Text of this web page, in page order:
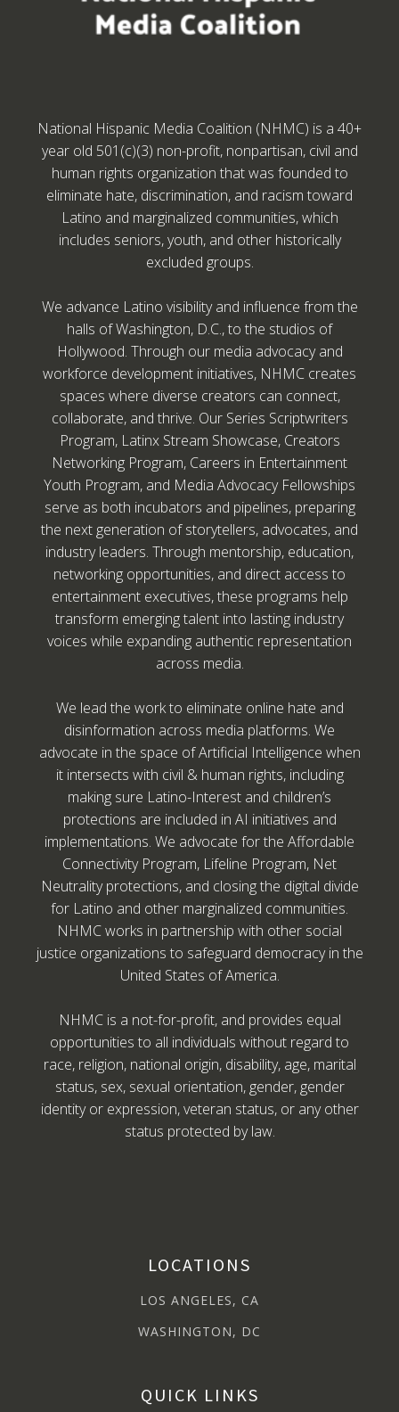
National Hispanic Media Coalition (NHMC) is a 40+
year old 501(c)(3) non-profit, nonpartisan, civil and
human rights organization that was founded to
eliminate hate, discrimination, and racism toward
Latino and marginalized communities, which
includes seniors, youth, and other historically
excluded groups.
We advance Latino visibility and influence from the
halls of Washington, D.C., to the studios of
Hollywood. Through our media advocacy and
workforce development initiatives, NHMC creates
spaces where diverse creators can connect,
collaborate, and thrive. Our Series Scriptwriters
Program, Latinx Stream Showcase, Creators
Networking Program, Careers in Entertainment
Youth Program, and Media Advocacy Fellowships
serve as both incubators and pipelines, preparing
the next generation of storytellers, advocates, and
industry leaders. Through mentorship, education,
networking opportunities, and direct access to
entertainment executives, these programs help
transform emerging talent into lasting industry
voices while expanding authentic representation
across media.
We lead the work to eliminate online hate and
disinformation across media platforms. We
advocate in the space of Artificial Intelligence when
it intersects with civil & human rights, including
making sure Latino-Interest and children’s
protections are included in AI initiatives and
implementations. We advocate for the Affordable
Connectivity Program, Lifeline Program, Net
Neutrality protections, and closing the digital divide
for Latino and other marginalized communities.
NHMC works in partnership with other social
justice organizations to safeguard democracy in the
United States of America.
NHMC is a not-for-profit, and provides equal
opportunities to all individuals without regard to
race, religion, national origin, disability, age, marital
status, sex, sexual orientation, gender, gender
identity or expression, veteran status, or any other
status protected by law.
LOCATIONS
LOS ANGELES, CA
WASHINGTON, DC
QUICK LINKS